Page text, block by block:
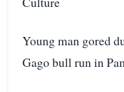
Young man gored
Gago bull run in